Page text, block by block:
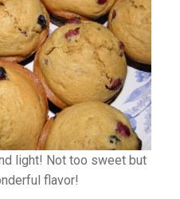
light! Not too sweet but
flavor!